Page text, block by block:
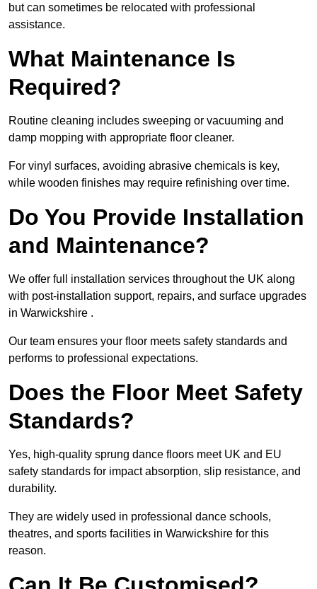
but can sometimes be relocated with professional
assistance.
What Maintenance Is
Required?
Routine cleaning includes sweeping or vacuuming and
damp mopping with appropriate floor cleaner.
For vinyl surfaces, avoiding abrasive chemicals is key,
while wooden finishes may require refinishing over time.
Do You Provide Installation
and Maintenance?
We offer full installation services throughout the UK along
with post-installation support, repairs, and surface upgrades
in Warwickshire .
Our team ensures your floor meets safety standards and
performs to professional expectations.
Does the Floor Meet Safety
Standards?
Yes, high-quality sprung dance floors meet UK and EU
safety standards for impact absorption, slip resistance, and
durability.
They are widely used in professional dance schools,
theatres, and sports facilities in Warwickshire for this
reason.